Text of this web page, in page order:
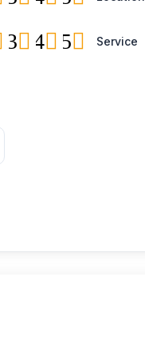
5
4
3 Service